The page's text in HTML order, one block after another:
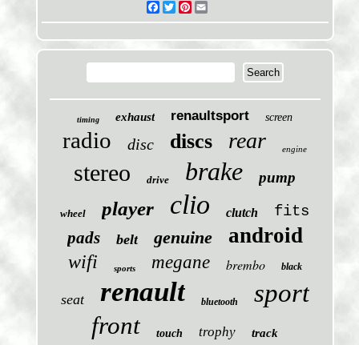
Facebook
TwitterPinterest
timing exhaust renaultsport screen
radio disc discs rear engine
stereo drive brake pump
wheel player clio clutch fits
pads belt genuine android
wifi sports megane brembo black
seat renault bluetooth sport
front touch trophy track